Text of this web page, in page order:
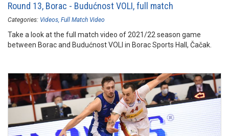
Round 13, Borac - Budućnost VOLI, full match
Categories: Videos Full Match Video
Take a look at the full match video of 2021/22 season game
between Borac and Budućnost VOLI in Borac Sports Hall, Čačak.